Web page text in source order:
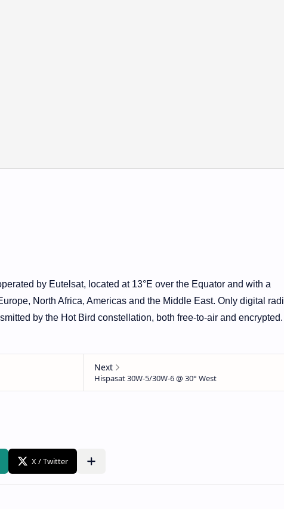
by Eutelsat, located at 13°E over the Equator and with a
North Africa, Americas and the Middle East. Only digital
by the Hot Bird constellation, both free-to-air and encrypted.